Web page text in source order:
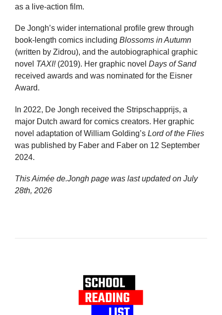
as a live-action film.
De Jongh’s wider international profile grew through
book-length comics including Blossoms in Autumn
(written by Zidrou), and the autobiographical graphic
novel TAXI!(2019). Her graphic novel Days of Sand
received awards and was nominated for the Eisner
Award.
In 2022, De Jongh received the Stripschapprijs, a
major Dutch award for comics creators. Her graphic
novel adaptation of William Golding’s Lord of the Flies
was published by Faber and Faber on 12 September
2024.
This Aimée de.Jongh page was last updated on July
28th, 2026